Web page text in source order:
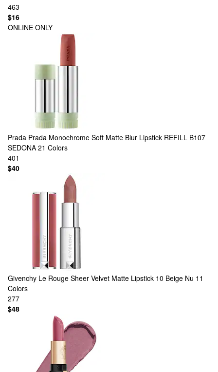
463
$16
ONLINE ONLY
Prada Prada Monochrome Soft Matte Blur Lipstick REFILL B107
SEDONA 21 Colors
401
$40
Givenchy Le Rouge Sheer Velvet Matte Lipstick 10 Beige Nu 11
Colors
277
$48